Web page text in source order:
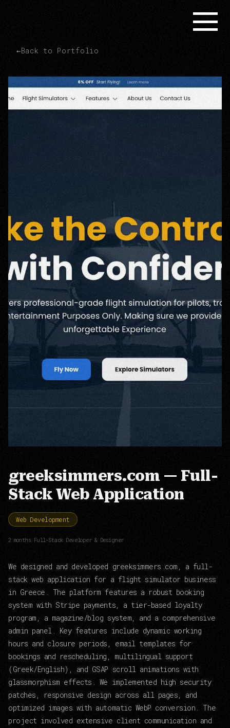
←Back to Portfolio
greeksimmers.com — Full-
Stack Web Application
Web Development
2 months Full-Stack Developer & Designer
We designed and developed greeksimmers.com, a full-
stack web application for a flight simulator business
in Greece. The platform features a robust booking
system with Stripe payments, a tier-based loyalty
program, a magazine/blog system, and a comprehensive
admin panel. Key features include dynamic working
hours and closure periods, email templates for
bookings and rescheduling, multilingual support
(Greek/English), and GSAP scroll animations with
glassmorphism effects. We implemented high security
patches, responsive design across all pages, and
optimized images with automatic WebP conversion. The
project involved extensive client communication and